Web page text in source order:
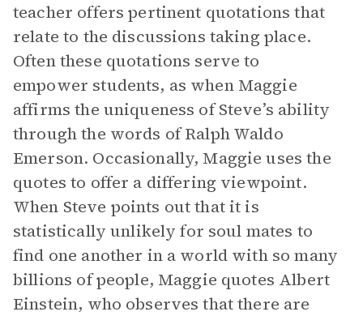
teacher offers pertinent quotations that
relate to the discussions taking place.
Often these quotations serve to
empower students, as when Maggie
affirms the uniqueness of Steve’s ability
through the words of Ralph Waldo
Emerson. Occasionally, Maggie uses the
quotes to offer a differing viewpoint.
When Steve points out that it is
statistically unlikely for soul mates to
find one another in a world with so many
billions of people, Maggie quotes Albert
Einstein, who observes that there are